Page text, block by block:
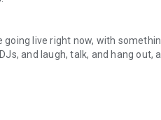
live right now, with
and laugh, talk, and hang out,
novels with no screen